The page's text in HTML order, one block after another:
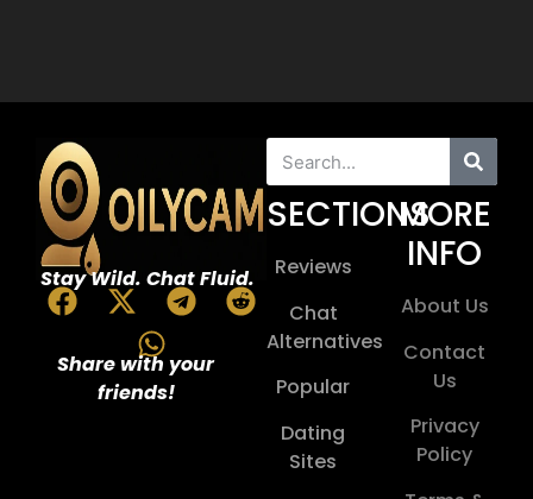
Stay Wild. Chat Fluid.
Share with your
friends!
SECTIONS
Reviews
Chat
Alternatives
Popular
Dating
Sites
MORE
INFO
About Us
Contact
Us
Privacy
Policy